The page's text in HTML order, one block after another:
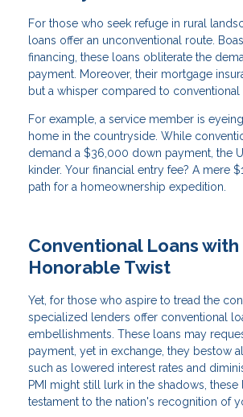
For those who seek refuge in rural
loans offer an unconventional route.
financing, these loans obliterate the
payment. Moreover, their mortgage
but a whisper compared to conventional
For example, a service member is
home in the countryside. While
demand a $36,000 down payment, the
kinder. Your financial entry fee? A mere
path for a homeownership expedition.
Conventional Loans with
Honorable Twist
Yet, for those who aspire to tread the
specialized lenders offer conventional
embellishments. These loans may
payment, yet in exchange, they bestow
such as lowered interest rates and
PMI might still lurk in the shadows, these
testament to the nation's recognition of